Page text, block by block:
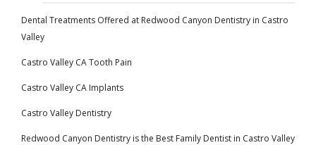
Dental Treatments Offered at Redwood Canyon Dentistry in Castro
Valley
Castro Valley CA Tooth Pain
Castro Valley CA Implants
Castro Valley Dentistry
Redwood Canyon Dentistry is the Best Family Dentist in Castro Valley